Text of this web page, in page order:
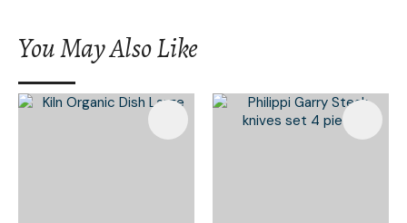
You May Also Like